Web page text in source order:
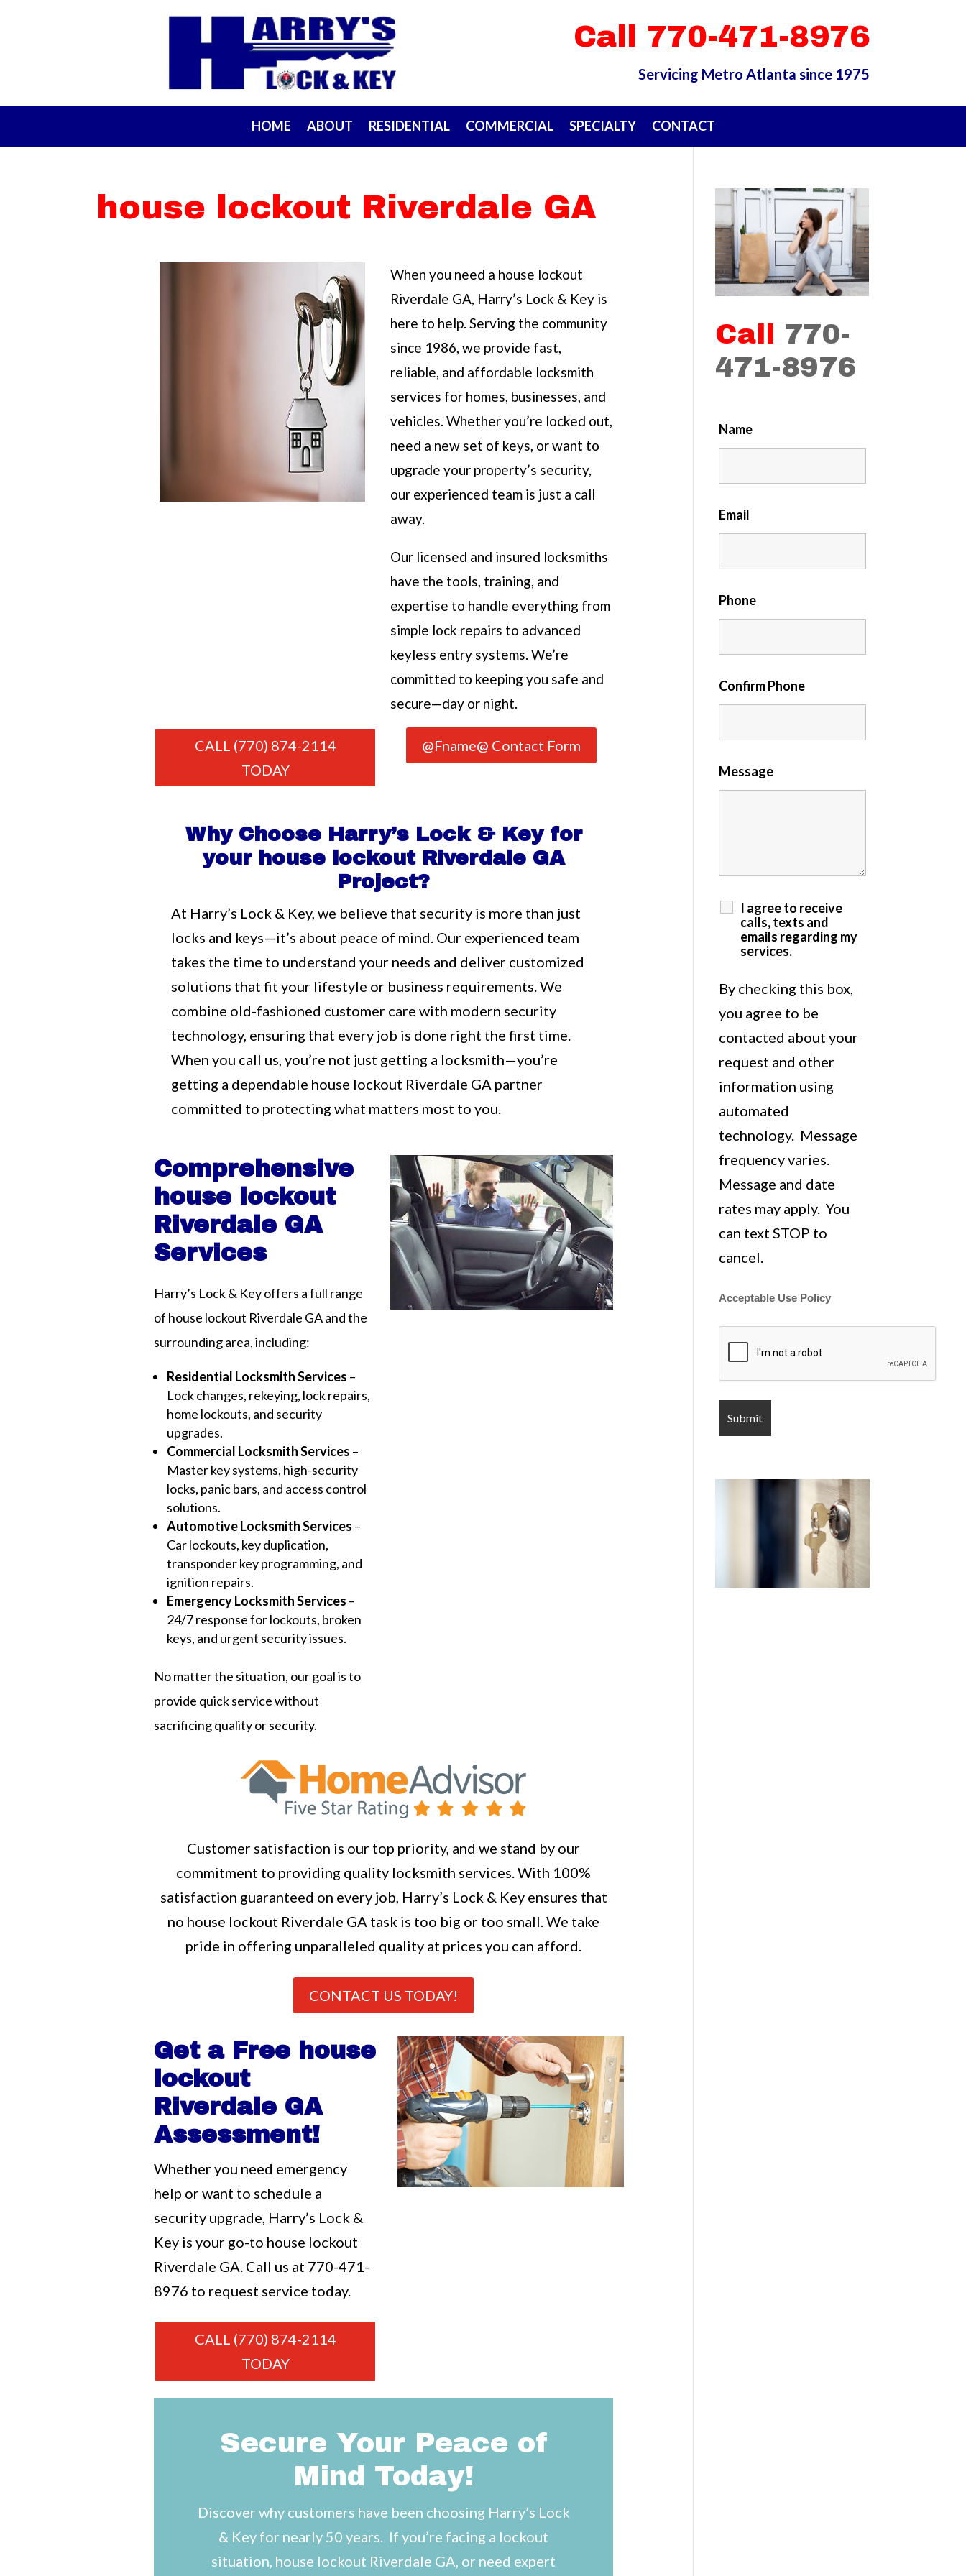
Call 770-471-8976
Servicing Metro Atlanta since 1975
HOME ABOUT RESIDENTIAL COMMERCIAL SPECIALTY CONTACT
house lockout Riverdale GA
When you need a house lockout
Riverdale GA, Harry’s Lock & Key is
here to help. Serving the community
since 1986, we provide fast,
reliable, and affordable locksmith
services for homes, businesses, and
vehicles. Whether you’re locked out,
need a new set of keys, or want to
upgrade your property’s security,
our experienced team is just a call
away.
Our licensed and insured locksmiths
have the tools, training, and
expertise to handle everything from
simple lock repairs to advanced
keyless entry systems. We’re
committed to keeping you safe and
secure—day or night.
CALL (770) 874-2114
TODAY
@Fname@ Contact Form
Why Choose Harry’s Lock & Key for
your house lockout Riverdale GA
Project?
At Harry’s Lock & Key, we believe that security is more than just
locks and keys—it’s about peace of mind. Our experienced team
takes the time to understand your needs and deliver customized
solutions that fit your lifestyle or business requirements. We
combine old-fashioned customer care with modern security
technology, ensuring that every job is done right the first time.
When you call us, you’re not just getting a locksmith—you’re
getting a dependable house lockout Riverdale GA partner
committed to protecting what matters most to you.
Comprehensive
house lockout
Riverdale GA
Services
Harry’s Lock & Key offers a full range
of house lockout Riverdale GA and the
surrounding area, including:
Residential Locksmith Services –
Lock changes, rekeying, lock repairs,
home lockouts, and security
upgrades.
Commercial Locksmith Services –
Master key systems, high-security
locks, panic bars, and access control
solutions.
Automotive Locksmith Services –
Car lockouts, key duplication,
transponder key programming, and
ignition repairs.
Emergency Locksmith Services –
24/7 response for lockouts, broken
keys, and urgent security issues.
No matter the situation, our goal is to
provide quick service without
sacrificing quality or security.
Customer satisfaction is our top priority, and we stand by our
commitment to providing quality locksmith services. With 100%
satisfaction guaranteed on every job, Harry’s Lock & Key ensures that
no house lockout Riverdale GA task is too big or too small. We take
pride in offering unparalleled quality at prices you can afford.
CONTACT US TODAY!
Get a Free house
lockout
Riverdale GA
Assessment!
Whether you need emergency
help or want to schedule a
security upgrade, Harry’s Lock &
Key is your go-to house lockout
Riverdale GA. Call us at 770-471-
8976 to request service today.
CALL (770) 874-2114
TODAY
Secure Your Peace of
Mind Today!
Discover why customers have been choosing Harry’s Lock
& Key for nearly 50 years. If you’re facing a lockout
situation, house lockout Riverdale GA, or need expert
Call 770-
471-8976
Name
Email
Phone
Confirm Phone
Message
I agree to receive
calls, texts and
emails regarding my
services.
By checking this box,
you agree to be
contacted about your
request and other
information using
automated
technology. Message
frequency varies.
Message and date
rates may apply. You
can text STOP to
cancel.
Acceptable Use Policy